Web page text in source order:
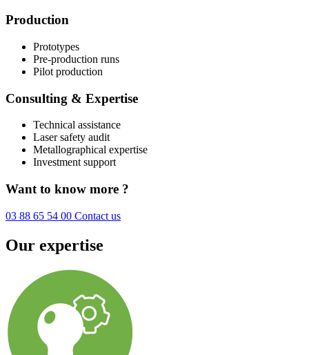
Production
Prototypes
Pre-production runs
Pilot production
Consulting & Expertise
Technical assistance
Laser safety audit
Metallographical expertise
Investment support
Want to know more ?
03 88 65 54 00 Contact us
Our expertise